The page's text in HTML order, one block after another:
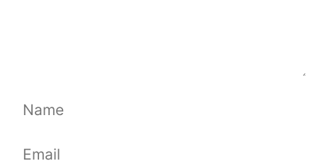
Name
Email